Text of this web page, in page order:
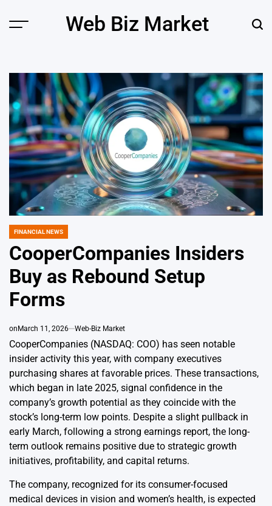
Menu Web Biz Market
POSTED
FINANCIAL NEWS
CooperCompanies Insiders
Buy as Rebound Setup
Forms
on March 11, 2026 Web-Biz Market
CooperCompanies (NASDAQ: COO) has seen notable
insider activity this year, with company executives
purchasing shares at favorable prices. These transactions,
which began in late 2025, signal confidence in the
company’s growth potential as they coincide with the
stock’s long-term low points. Despite a slight pullback in
early March, following a strong earnings report, the long-
term outlook remains positive due to strategic growth
initiatives, profitability, and capital returns.
The company, recognized for its consumer-focused
medical devices in vision and women’s health, is expected